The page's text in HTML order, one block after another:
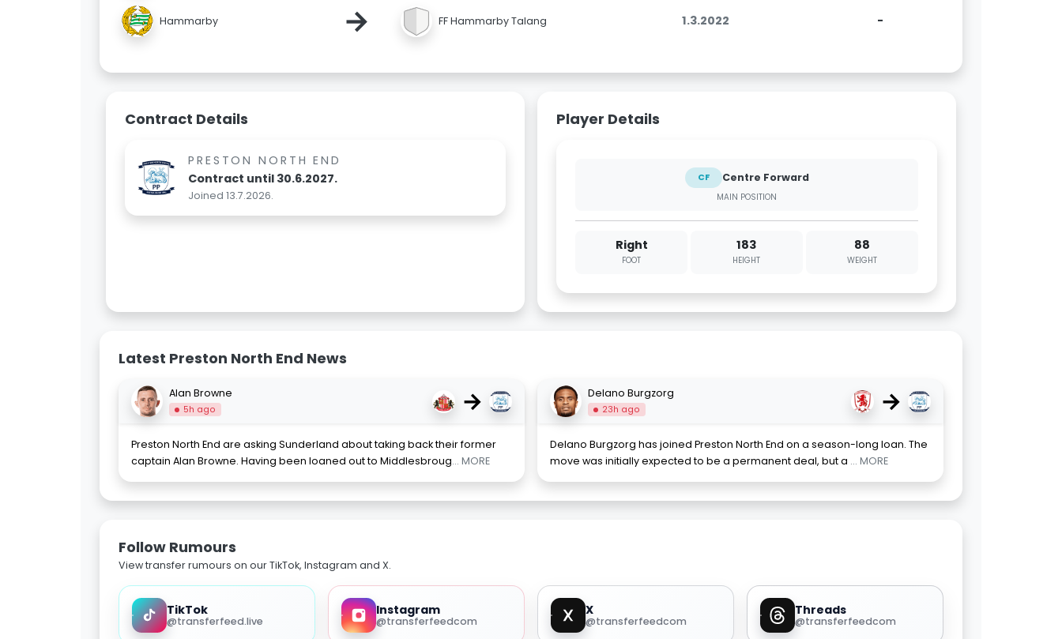
Hammarby → FF Hammarby Talang 1.3.2022 -
Contract Details
PRESTON NORTH END
Contract until 30.6.2027.
Joined 13.7.2026.
Player Details
CF Centre Forward
MAIN POSITION
Right
FOOT
183
HEIGHT
88
WEIGHT
Latest Preston North End News
Alan Browne
5h ago →
Preston North End are asking Sunderland about taking back their former
captain Alan Browne. Having been loaned out to Middlesbroug... MORE
Delano Burgzorg
23h ago →
Delano Burgzorg has joined Preston North End on a season-long loan. The
move was initially expected to be a permanent deal, but a ... MORE
Follow Rumours
View transfer rumours on our TikTok, Instagram and X.
TikTok
@transferfeed.live
Instagram
@transferfeedcom
X
@transferfeedcom
Threads
@transferfeedcom